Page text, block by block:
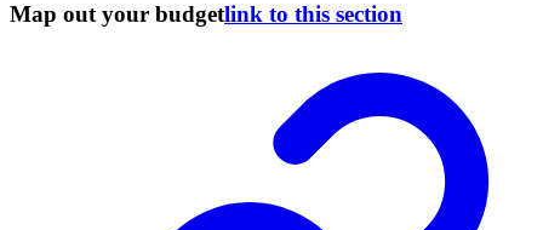
Map out your budgetlink to this section